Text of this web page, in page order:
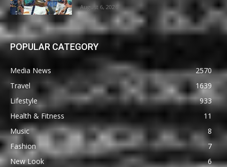
August 6, 2026
POPULAR CATEGORY
Media News
2570
Travel
1639
Lifestyle
933
Health & Fitness
11
Music
8
Fashion
7
New Look
6